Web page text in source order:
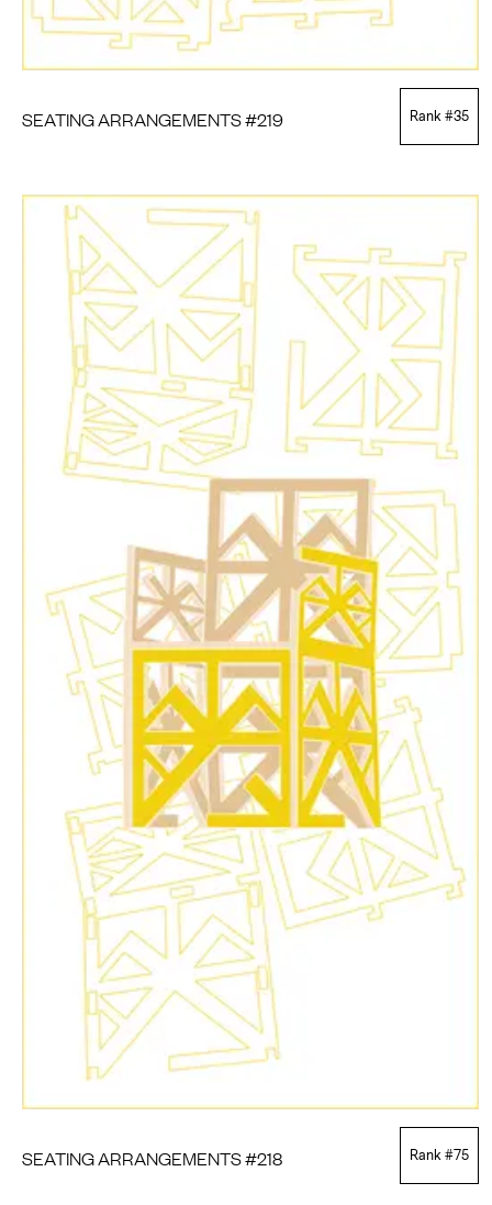
SEATING ARRANGEMENTS #219 Rank #35
SEATING ARRANGEMENTS #218 Rank #75